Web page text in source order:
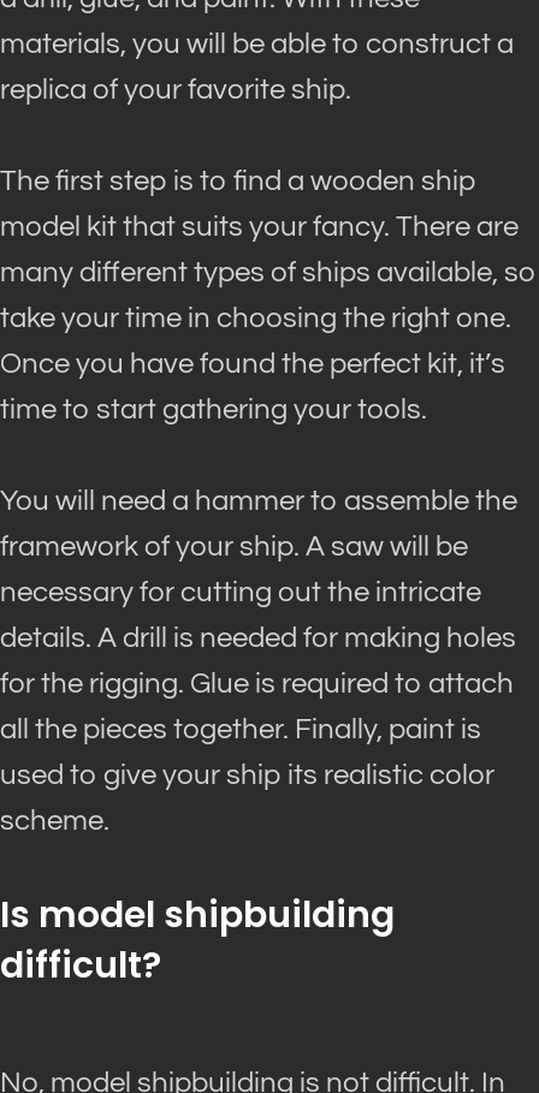
materials, you will be able to construct a
replica of your favorite ship.
The first step is to find a wooden ship
model kit that suits your fancy. There are
many different types of ships available, so
take your time in choosing the right one.
Once you have found the perfect kit, it’s
time to start gathering your tools.
You will need a hammer to assemble the
framework of your ship. A saw will be
necessary for cutting out the intricate
details. A drill is needed for making holes
for the rigging. Glue is required to attach
all the pieces together. Finally, paint is
used to give your ship its realistic color
scheme.
Is model shipbuilding
difficult?
No, model shipbuilding is not difficult. In